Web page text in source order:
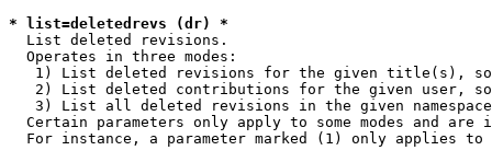
* list=deletedrevs (dr) *
  List deleted revisions.
  Operates in three modes:
1) List deleted revisions for the given title(s),
2) List deleted contributions for the given user,
3) List all deleted revisions in the given
Certain parameters only apply to some modes and are
For instance, a parameter marked (1) only applies